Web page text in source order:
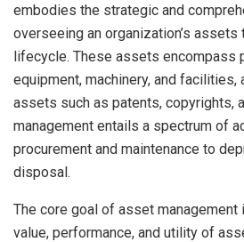
embodies the strategic and
overseeing an organization’s assets
lifecycle. These assets encompass
equipment, machinery, and
assets such as patents, copyrights,
management entails a spectrum of
procurement and maintenance to
disposal.
The core goal of asset
value, performance, and utility of